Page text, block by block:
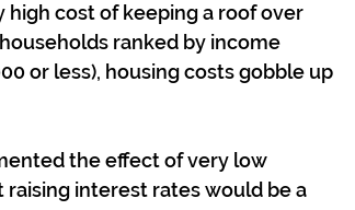
cost of keeping a roof over
ranked by income
or less), housing costs gobble up
the effect of very low
interest rates would be a